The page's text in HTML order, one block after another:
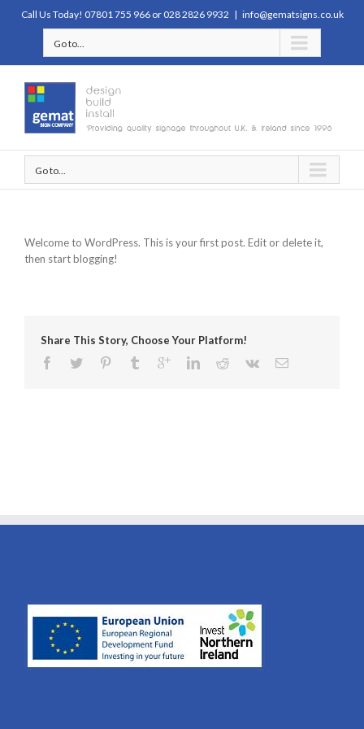
Call Us Today! 07801 755 966 or 028 2826 9932 | info@gematsigns.co.uk
Go to...
Go to...
Welcome to WordPress. This is your first post. Edit or delete it,
then start blogging!
Share This Story, Choose Your Platform!